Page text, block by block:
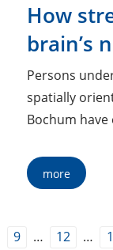
How
brain’s
Persons
spatially
Bochum have
more
9 … 12 …